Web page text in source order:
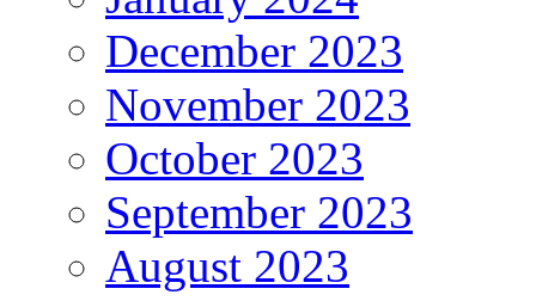
December 2023
November 2023
October 2023
September 2023
August 2023